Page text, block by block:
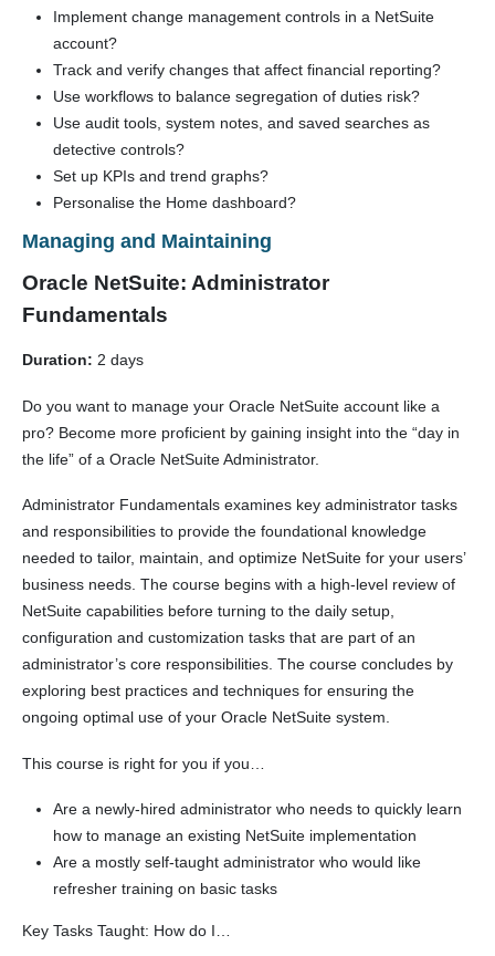
Implement change management controls in a NetSuite
account?
Track and verify changes that affect financial reporting?
Use workflows to balance segregation of duties risk?
Use audit tools, system notes, and saved searches as
detective controls?
Set up KPIs and trend graphs?
Personalise the Home dashboard?
Managing and Maintaining
Oracle NetSuite: Administrator
Fundamentals
Duration: 2 days
Do you want to manage your Oracle NetSuite account like a
pro? Become more proficient by gaining insight into the “day in
the life” of a Oracle NetSuite Administrator.
Administrator Fundamentals examines key administrator tasks
and responsibilities to provide the foundational knowledge
needed to tailor, maintain, and optimize NetSuite for your users’
business needs. The course begins with a high-level review of
NetSuite capabilities before turning to the daily setup,
configuration and customization tasks that are part of an
administrator’s core responsibilities. The course concludes by
exploring best practices and techniques for ensuring the
ongoing optimal use of your Oracle NetSuite system.
This course is right for you if you…
Are a newly-hired administrator who needs to quickly learn
how to manage an existing NetSuite implementation
Are a mostly self-taught administrator who would like
refresher training on basic tasks
Key Tasks Taught: How do I…